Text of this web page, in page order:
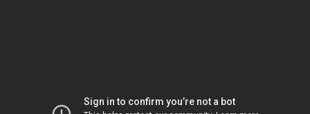
Sign in to confirm you’re not a bot